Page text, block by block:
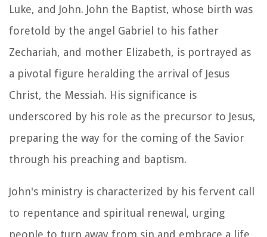
Luke, and John. John the Baptist, whose birth was
foretold by the angel Gabriel to his father
Zechariah, and mother Elizabeth, is portrayed as
a pivotal figure heralding the arrival of Jesus
Christ, the Messiah. His significance is
underscored by his role as the precursor to Jesus,
preparing the way for the coming of the Savior
through his preaching and baptism.
John's ministry is characterized by his fervent call
to repentance and spiritual renewal, urging
people to turn away from sin and embrace a life